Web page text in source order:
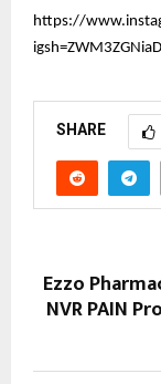
https://
SHARE
Ezzo
NVR PAIN